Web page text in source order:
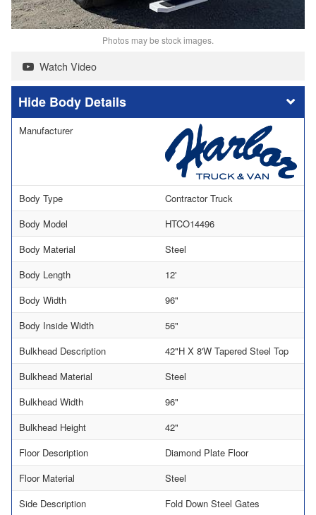
Photos may be stock images.
Watch Video
Body Details
Manufacturer
Body Type
Contractor Truck
Body Model
HTCO14496
Body Material
Steel
Body Length
12'
Body Width
96"
Body Inside Width
56"
Bulkhead Description
42"H X 8'W Tapered Steel Top
Bulkhead Material
Steel
Bulkhead Width
96"
Bulkhead Height
42"
Floor Description
Diamond Plate Floor
Floor Material
Steel
Side Description
Fold Down Steel Gates